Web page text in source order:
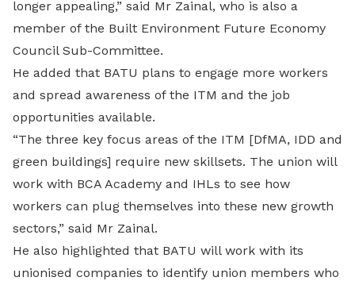
longer appealing,” said Mr Zainal, who is also a
member of the Built Environment Future Economy
Council Sub-Committee.
He added that BATU plans to engage more workers
and spread awareness of the ITM and the job
opportunities available.
“The three key focus areas of the ITM [DfMA, IDD and
green buildings] require new skillsets. The union will
work with BCA Academy and IHLs to see how
workers can plug themselves into these new growth
sectors,” said Mr Zainal.
He also highlighted that BATU will work with its
unionised companies to identify union members who